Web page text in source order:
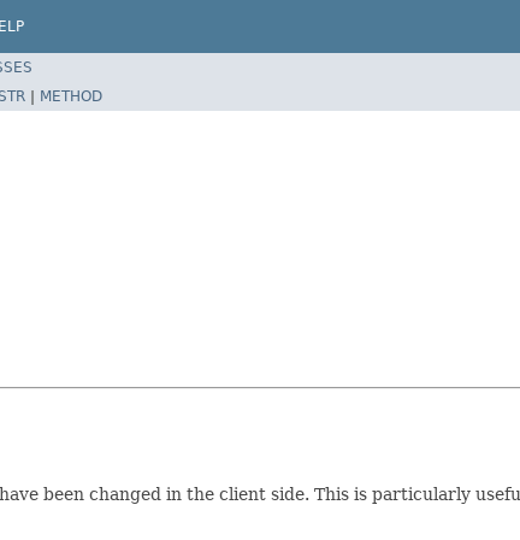
| METHOD
been changed in the client side. This is particularly